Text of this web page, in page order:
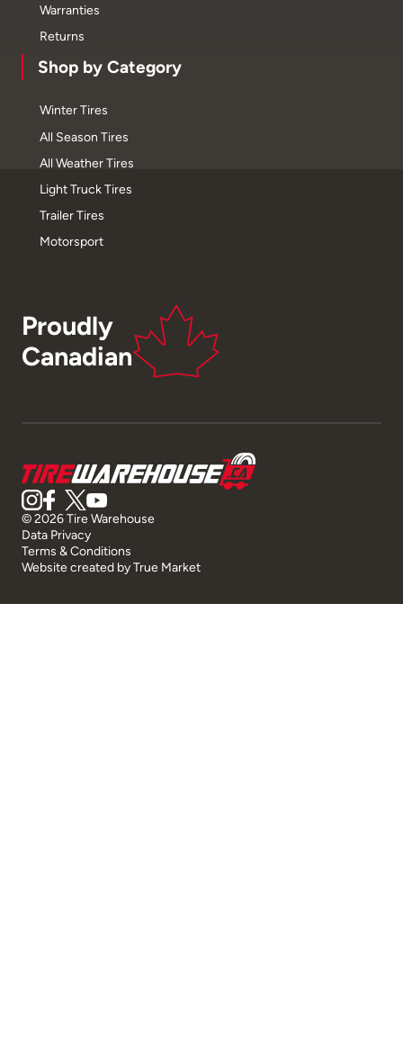
Warranties
Returns
Shop by Category
Winter Tires
All Season Tires
All Weather Tires
Light Truck Tires
Trailer Tires
Motorsport
Proudly
Canadian
© 2026 Tire Warehouse
Data Privacy
Terms & Conditions
Website created byTrue Market